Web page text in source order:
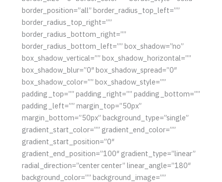
border_position=”all” border_radius_top_left=””
border_radius_top_right=””
border_radius_bottom_right=””
border_radius_bottom_left=”” box_shadow=”no”
box_shadow_vertical=”” box_shadow_horizontal=””
box_shadow_blur=”0″ box_shadow_spread=”0″
box_shadow_color=”” box_shadow_style=””
padding_top=”” padding_right=”” padding_bottom=””
padding_left=”” margin_top=”50px”
margin_bottom=”50px” background_type=”single”
gradient_start_color=”” gradient_end_color=””
gradient_start_position=”0″
gradient_end_position=”100″ gradient_type=”linear”
radial_direction=”center center” linear_angle=”180″
background_color=”” background_image=””